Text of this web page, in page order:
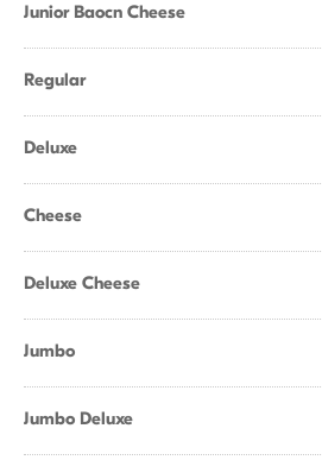
Junior Baocn Cheese
Regular
Deluxe
Cheese
Deluxe Cheese
Jumbo
Jumbo Deluxe